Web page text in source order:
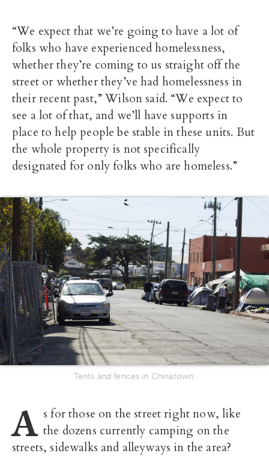
“We expect that we’re going to have a lot of
folks who have experienced homelessness,
whether they’re coming to us straight off the
street or whether they’ve had homelessness in
their recent past,” Wilson said. “We expect to
see a lot of that, and we’ll have supports in
place to help people be stable in these units. But
the whole property is not specifically
designated for only folks who are homeless.”
Tents and fences in Chinatown.
A s for those on the street right now, like
the dozens currently camping on the
streets, sidewalks and alleyways in the area?